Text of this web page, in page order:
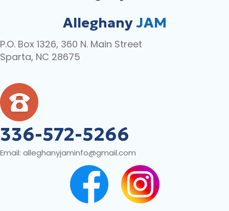
AlleghanyJAM
P.O. Box 1326, 360 N. Main Street
Sparta, NC 28675
336-572-5266
Email: alleghanyjaminfo@gmail.com